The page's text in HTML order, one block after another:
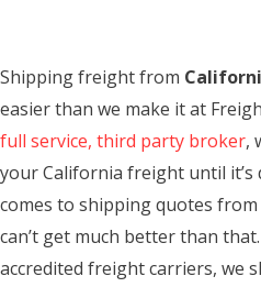
Shipping freight from
easier than we make it at
full service, third party broker,
your California freight until it’s
comes to shipping quotes
can’t get much better than
accredited freight carriers, we